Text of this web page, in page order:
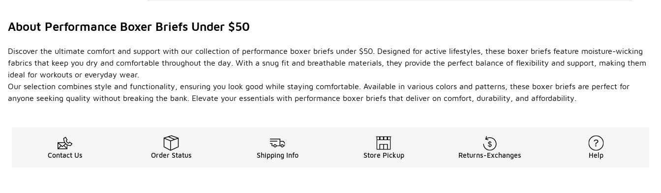
About Performance Boxer Briefs Under $50
Discover the ultimate comfort and support with our collection of performance boxer briefs under $50. Designed for active lifestyles, these boxer briefs feature moisture-wicking
fabrics that keep you dry and comfortable throughout the day. With a snug fit and breathable materials, they provide the perfect balance of flexibility and support, making them
ideal for workouts or everyday wear.
Our selection combines style and functionality, ensuring you look good while staying comfortable. Available in various colors and patterns, these boxer briefs are perfect for
anyone seeking quality without breaking the bank. Elevate your essentials with performance boxer briefs that deliver on comfort, durability, and affordability.
Contact Us Order Status Shipping Info Store Pickup Returns-Exchanges Help